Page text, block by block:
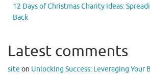
12 Days of Christmas Charity Ideas:
Back
Latest comments
site on Unlocking Success: Leveraging Your